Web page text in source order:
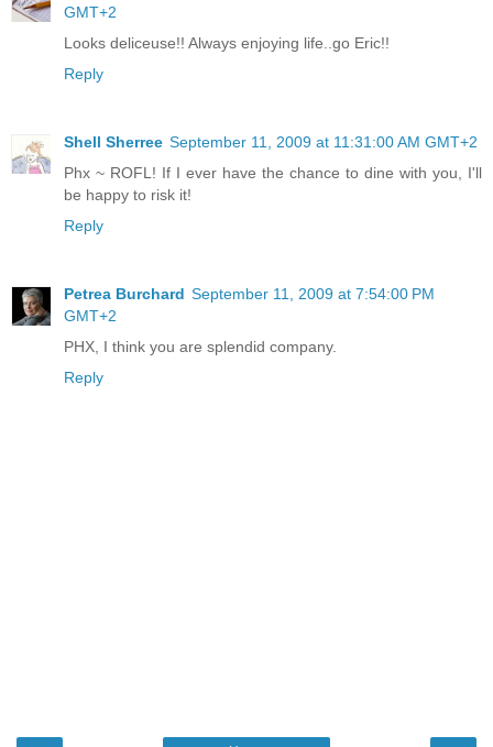
GMT+2
Looks deliceuse!! Always enjoying life..go Eric!!
Reply
Shell Sherree September 11, 2009 at 11:31:00 AM GMT+2
Phx ~ ROFL! If I ever have the chance to dine with you, I'll
be happy to risk it!
Reply
Petrea Burchard September 11, 2009 at 7:54:00 PM
GMT+2
PHX, I think you are splendid company.
Reply